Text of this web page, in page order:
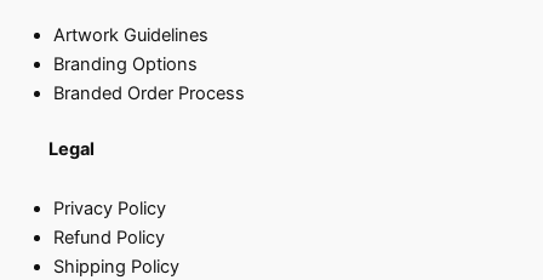
Artwork Guidelines
Branding Options
Branded Order Process
Legal
Privacy Policy
Refund Policy
Shipping Policy